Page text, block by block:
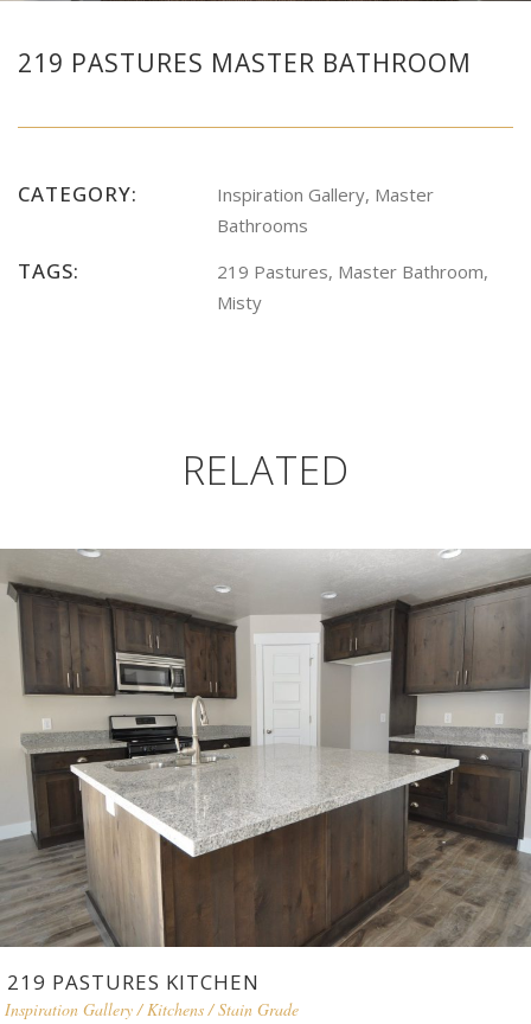
219 PASTURES MASTER BATHROOM
CATEGORY:
Inspiration Gallery, Master
Bathrooms
TAGS:
219 Pastures, Master Bathroom,
Misty
RELATED
219 PASTURES KITCHEN
Inspiration Gallery/Kitchens/Stain Grade